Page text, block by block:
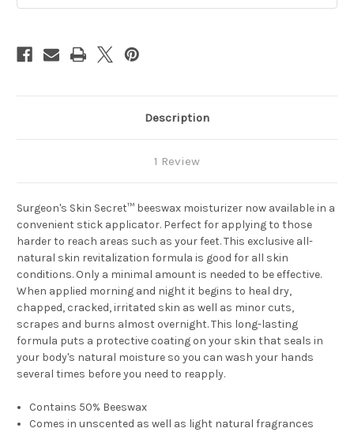
Description
1 Review
Surgeon's Skin Secret™ beeswax moisturizer now available in a
convenient stick applicator. Perfect for applying to those
harder to reach areas such as your feet. This exclusive all-
natural skin revitalization formula is good for all skin
conditions. Only a minimal amount is needed to be effective.
When applied morning and night it begins to heal dry,
chapped, cracked, irritated skin as well as minor cuts,
scrapes and burns almost overnight. This long-lasting
formula puts a protective coating on your skin that seals in
your body's natural moisture so you can wash your hands
several times before you need to reapply.
Contains 50% Beeswax
Comes in unscented as well as light natural fragrances